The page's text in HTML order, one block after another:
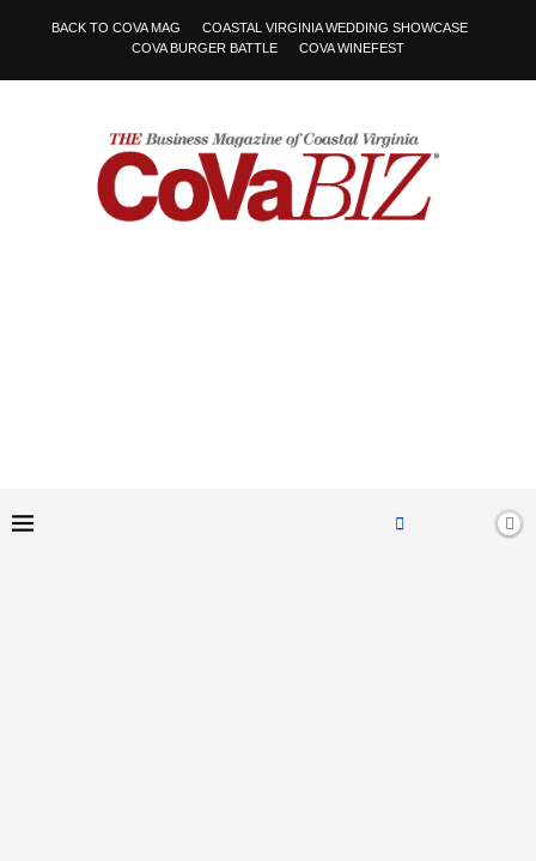
BACK TO COVA MAG
COASTAL VIRGINIA WEDDING SHOWCASE
COVA BURGER BATTLE
COVA WINEFEST